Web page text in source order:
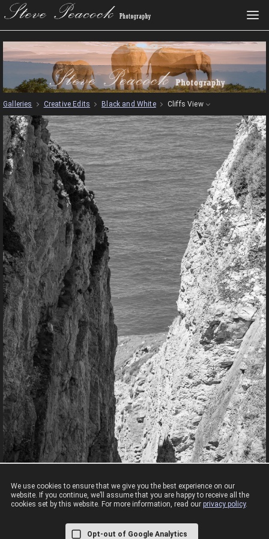
We use cookies to ensure that we give you the best experience on our
website. If you continue, we’ll assume that you are happy to receive all the
cookies set by this website. For more information, read our privacy policy.
Opt-out of Google Analytics
Galleries Creative Edits Black and White Cliffs View
RSPB South Stack looked like a very slippery grass slope to a long drop.